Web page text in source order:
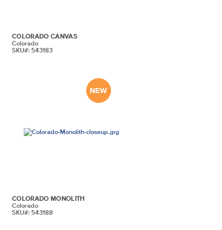
COLORADO CANVAS
Colorado
SKU#: 543183
COLORADO MONOLITH
Colorado
SKU#: 543188